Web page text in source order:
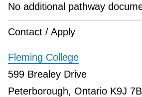
No additional pathway
Contact / Apply
Fleming College
599 Brealey Drive
Peterborough, Ontario K9J